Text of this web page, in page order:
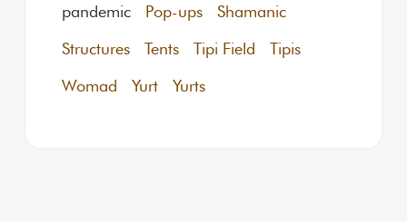
pandemic
Pop-ups
Shamanic
Structures
Tents Tipi Field
Tipis
Womad
Yurt Yurts